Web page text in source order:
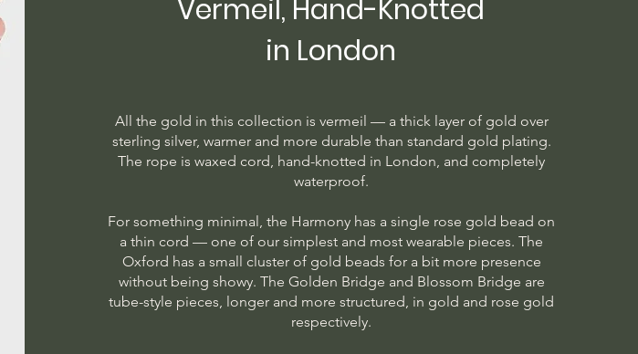
Vermeil, Hand-Knotted
in London
All the gold in this collection is vermeil — a thick layer of gold over
sterling silver, warmer and more durable than standard gold plating.
The rope is waxed cord, hand-knotted in London, and completely
waterproof.
For something minimal, the Harmony has a single rose gold bead on
a thin cord — one of our simplest and most wearable pieces. The
Oxford has a small cluster of gold beads for a bit more presence
without being showy. The Golden Bridge and Blossom Bridge are
tube-style pieces, longer and more structured, in gold and rose gold
respectively.